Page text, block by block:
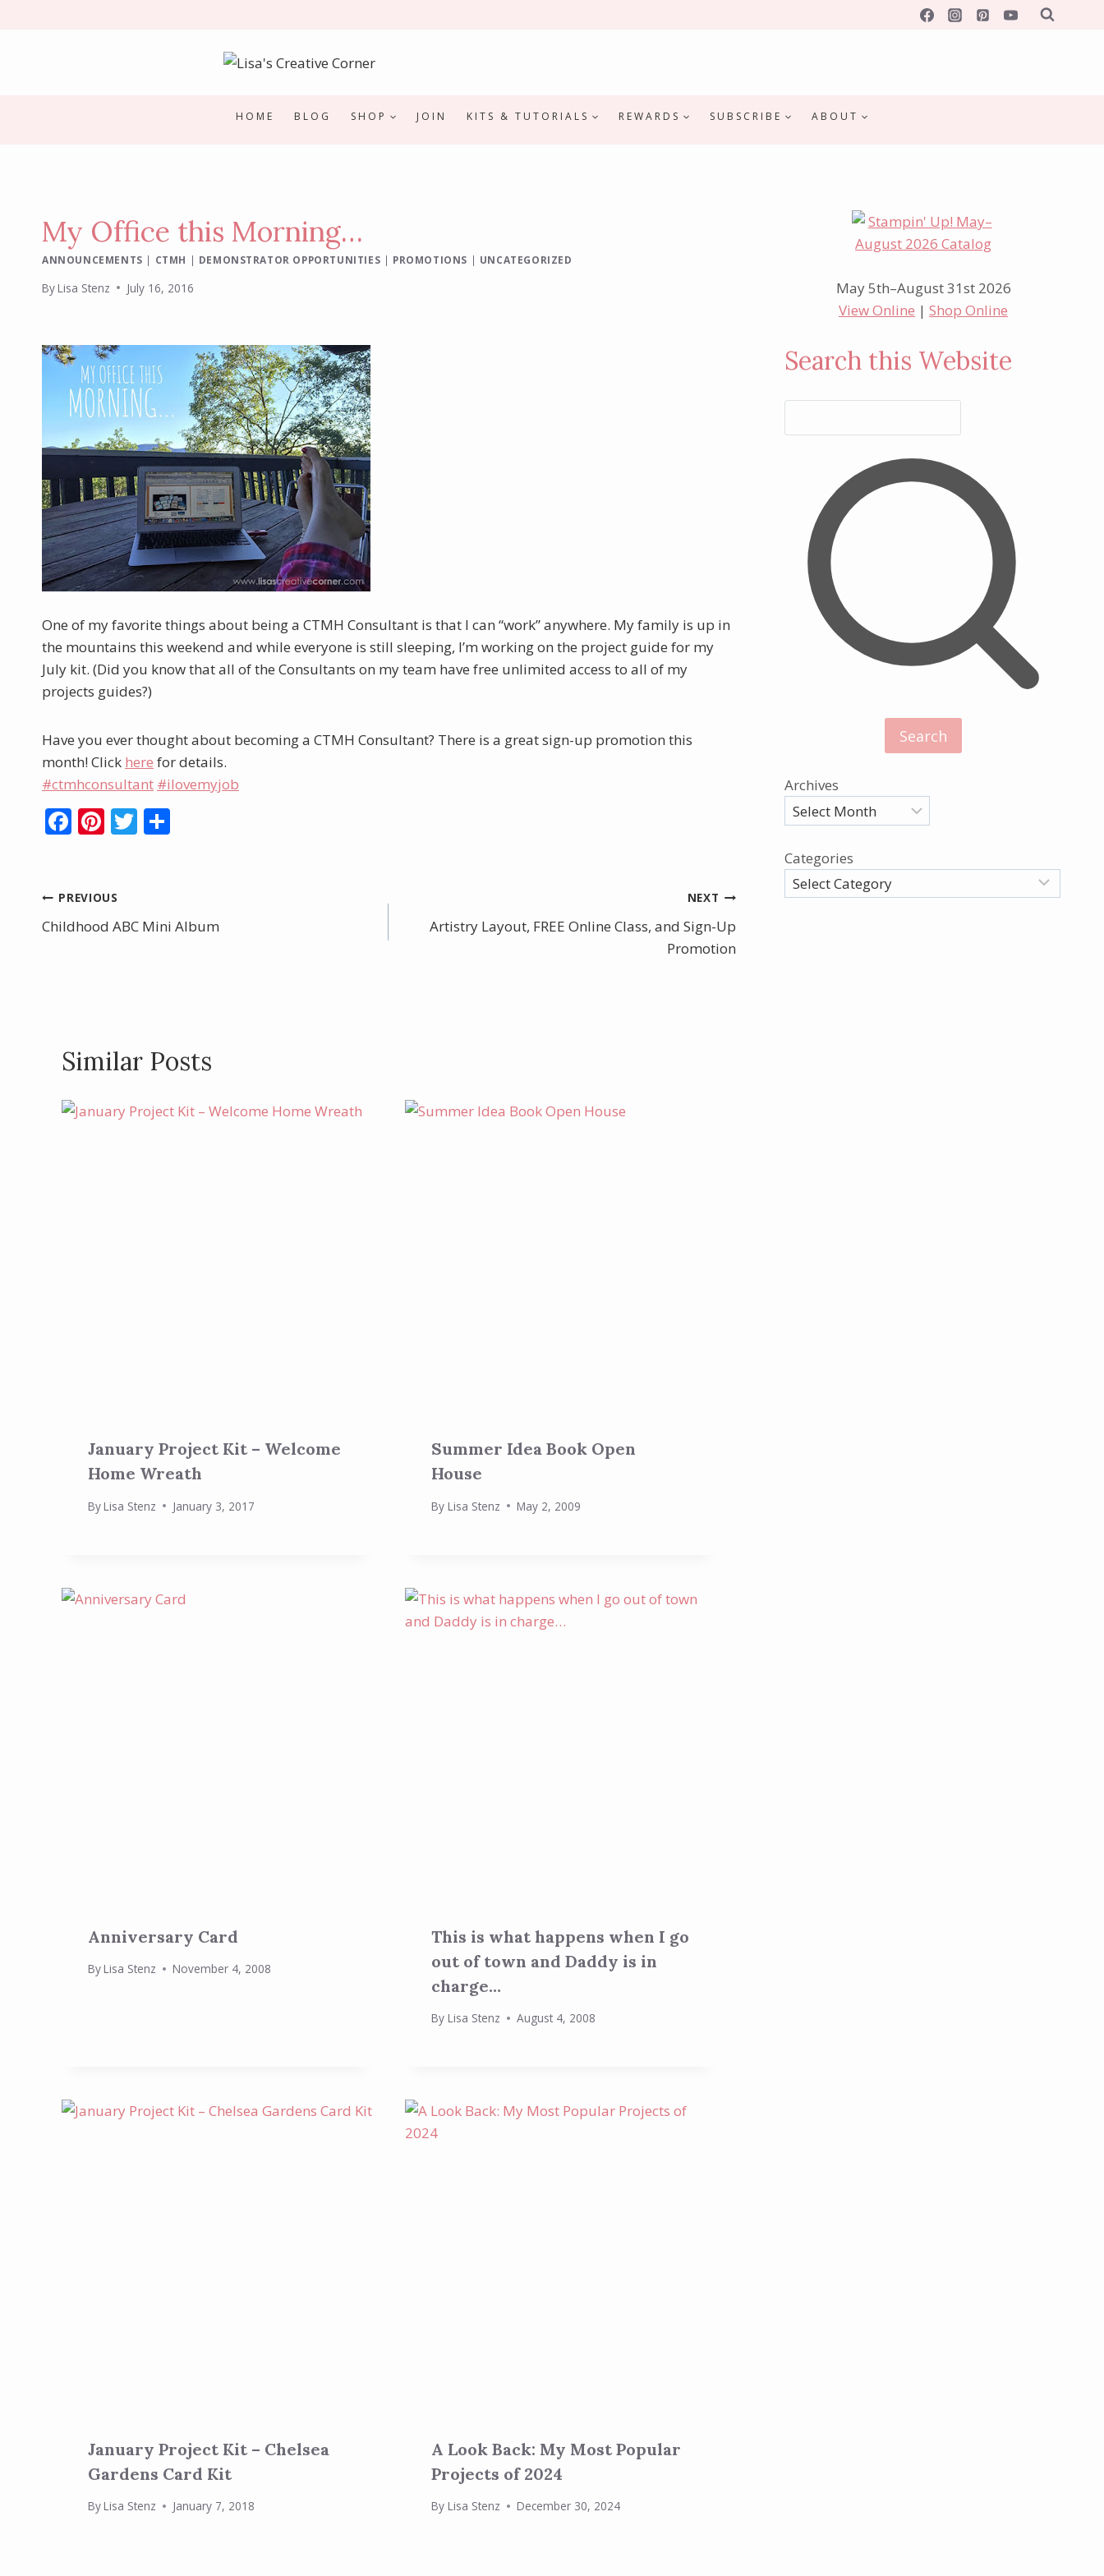
HOME BLOG SHOP JOIN KITS & TUTORIALS REWARDS SUBSCRIBE ABOUT
My Office this Morning…
ANNOUNCEMENTS | CTMH | DEMONSTRATOR OPPORTUNITIES | PROMOTIONS | UNCATEGORIZED
ByLisa Stenz July 16, 2016
One of my favorite things about being a CTMH Consultant is that I can “work” anywhere. My family is up in
the mountains this weekend and while everyone is still sleeping, I’m working on the project guide for my
July kit. (Did you know that all of the Consultants on my team have free unlimited access to all of my
projects guides?)
Have you ever thought about becoming a CTMH Consultant? There is a great sign-up promotion this
month! Click here for details.
#ctmhconsultant #ilovemyjob
F
b
o
Pi
e
st
T
Post
navigation
PREVIOUS
Childhood ABC Mini Album
NEXT
Artistry Layout, FREE Online Class, and Sign-Up
Promotion
Similar Posts
January Project Kit – Welcome
Home Wreath
ByLisa Stenz January 3, 2017
Summer Idea Book Open
House
By Lisa Stenz May 2, 2009
Anniversary Card
ByLisa Stenz November 4, 2008
This is what happens when I go
out of town and Daddy is in
charge…
By Lisa Stenz August 4, 2008
January Project Kit – Chelsea
Gardens Card Kit
ByLisa Stenz January 7, 2018
A Look Back: My Most Popular
Projects of 2024
By Lisa Stenz December 30, 2024
May 5th–August 31st 2026
View Online |Shop Online
Search this Website
Search
Archives
Categories